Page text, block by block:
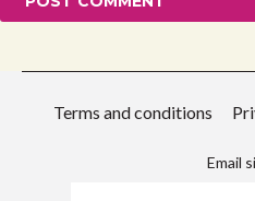
Terms and conditions
Email